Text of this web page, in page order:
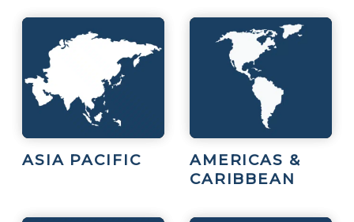
ASIA PACIFIC
AMERICAS &
CARIBBEAN